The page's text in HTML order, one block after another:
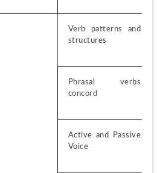
Verb patterns and
structures
Phrasal verbs
concord
Active and Passive
Voice